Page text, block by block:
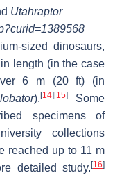
Utahraptor
sized dinosaurs,
length (in the case
6 m (20 ft) (in
). [14] [15]
Some
specimens of
collections
reached up to 11 m
detailed study. [16]